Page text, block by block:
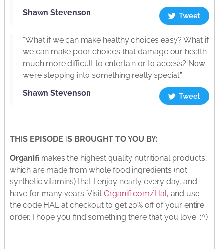
Shawn Stevenson
Tweet
“What if we can make healthy choices easy? What if
we can make poor choices that damage our health
much more difficult to entertain or to access? Now
we’re stepping into something really special.”
Shawn Stevenson
Tweet
THIS EPISODE IS BROUGHT TO YOU BY:
Organifi makes the highest quality nutritional products,
which are made from whole food ingredients (not
synthetic vitamins) that I enjoy nearly every day, and
have for many years. Visit Organifi.com/Hal, and use
the code HAL at checkout to get 20% off of your entire
order. I hope you find something there that you love! :^)